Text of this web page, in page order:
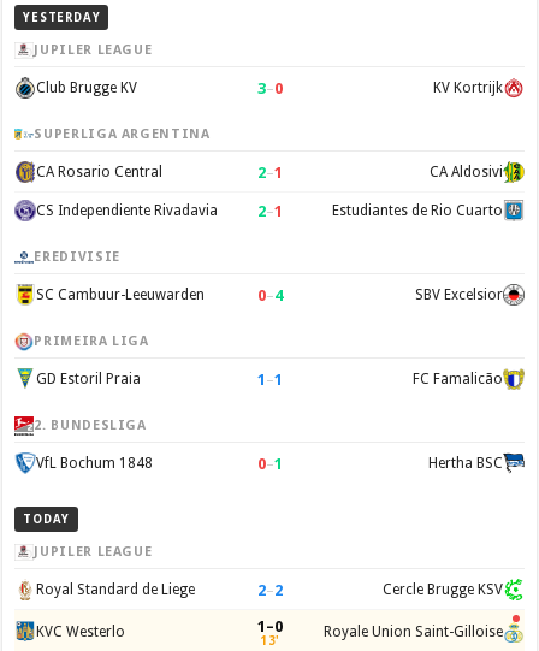
YESTERDAY
JUPILER LEAGUE
Club Brugge KV 3–0 KV Kortrijk
SUPERLIGA ARGENTINA
CA Rosario Central 2–1 CA Aldosivi
CS Independiente Rivadavia 2–1 Estudiantes de Rio Cuarto
EREDIVISIE
SC Cambuur-Leeuwarden 0–4 SBV Excelsior
PRIMEIRA LIGA
GD Estoril Praia 1 –1 FC Famalicão
2. BUNDESLIGA
VfL Bochum 1848 0–1 Hertha BSC
TODAY
JUPILER LEAGUE
Royal Standard de Liege 2–2 Cercle Brugge KSV
KVC Westerlo 1–0
13' Royale Union Saint-Gilloise